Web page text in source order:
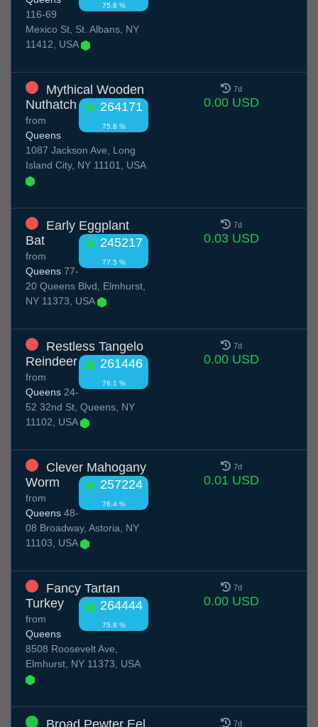
75.8 %
116-69
Mexico St, St. Albans, NY
11412, USA
Mythical Wooden
Nuthatch
264171
75.8 %
from
Queens
1087 Jackson Ave, Long
Island City, NY 11101, USA
7d
0.00 USD
Early Eggplant
Bat
245217
77.5 %
from
Queens 77-
20 Queens Blvd, Elmhurst,
NY 11373, USA
7d
0.03 USD
Restless Tangelo
Reindeer
261446
76.1 %
from
Queens 24-
52 32nd St, Queens, NY
11102, USA
7d
0.00 USD
Clever Mahogany
Worm
257224
76.4 %
from
Queens 48-
08 Broadway, Astoria, NY
11103, USA
7d
0.01 USD
Fancy Tartan
Turkey
264444
75.8 %
from
Queens
8508 Roosevelt Ave,
Elmhurst, NY 11373, USA
7d
0.00 USD
7d